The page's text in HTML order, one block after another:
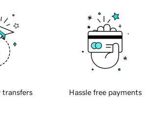
transfers Hassle free payments